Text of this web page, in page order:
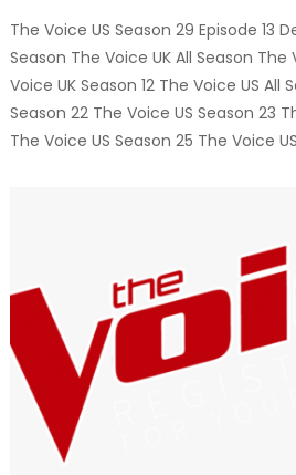
The Voice US Season 29 Episode 13
Season The Voice UK All Season The
Voice UK Season 12 The Voice US All
Season 22 The Voice US Season 23
The Voice US Season 25 The Voice